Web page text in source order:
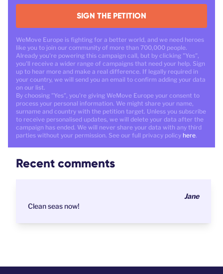
SIGN THE PETITION
WeMove Europe is fighting for a better world, and we need heroes
like you to join our community of more than 700,000 people.
Already you're powering this campaign call, but by clicking "Yes",
you'll receive a wider range of campaigns that need your help. Sign
up to hear more and make a real difference. If legally required in
your country, we will send you an email to confirm adding your data
on our list.
By choosing "Yes", you're giving WeMove Europe your consent to
process your personal information. We might share your name,
surname and country with the petition target. Unless you subscribe
to receive personalised updates, we will delete your data after the
campaign has ended. We will never share your data with any third
parties without your permission. See our full privacy policy here.
Recent comments
Jane
Clean seas now!